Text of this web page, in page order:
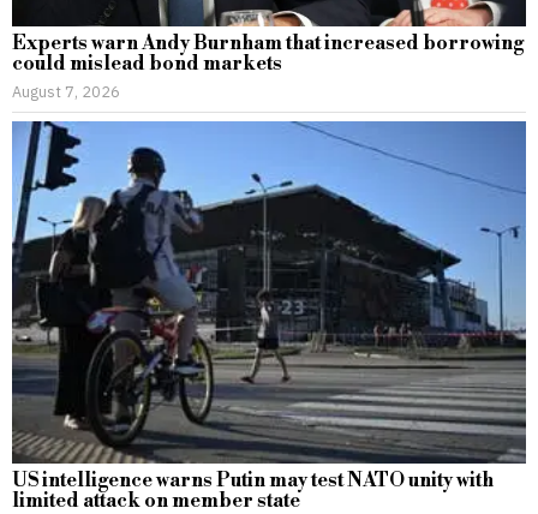
Experts warn Andy Burnham that increased borrowing
could mislead bond markets
August 7, 2026
US intelligence warns Putin may test NATO unity with
limited attack on member state